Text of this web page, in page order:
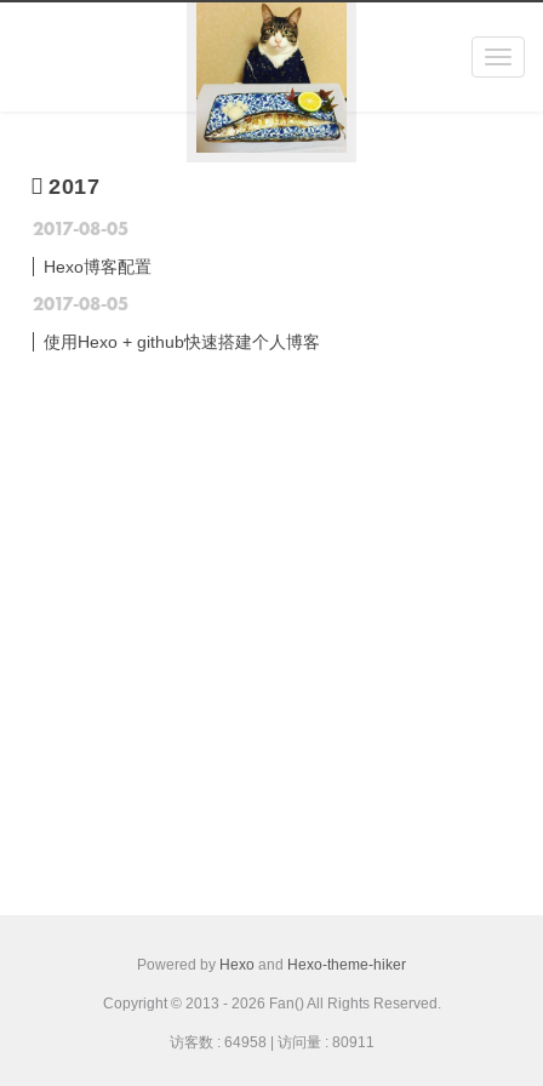
2017
2017-08-05
Hexo博客配置
2017-08-05
使用Hexo + github快速搭建个人博客
Powered by Hexo and Hexo-theme-hiker
Copyright © 2013 - 2026 Fan() All Rights Reserved.
访客数 : 64958 | 访问量 : 80911